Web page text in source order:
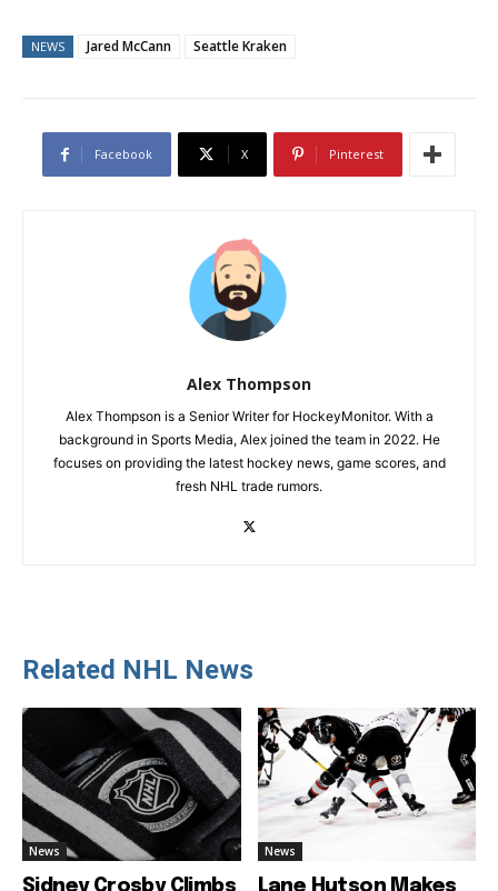
NEWS Jared McCann Seattle Kraken
Facebook X Pinterest
Alex Thompson
Alex Thompson is a Senior Writer for HockeyMonitor. With a
background in Sports Media, Alex joined the team in 2022. He
focuses on providing the latest hockey news, game scores, and
fresh NHL trade rumors.
Related NHL News
News
Sidney Crosby Climbs
News
Lane Hutson Makes